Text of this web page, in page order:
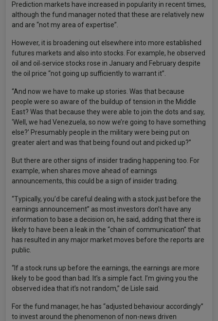
Prediction markets have increased in popularity in recent times,
although the fund manager noted that these are relatively new
and are “not my area of expertise”.
However, it is broadening out elsewhere into more established
futures markets and also into stocks. For example, he observed
oil and oil‑service stocks rose in January and February despite
the oil price “not going up sufficiently to warrant it”.
“And now we have to make up stories. Was that because
people were so aware of the buildup of tension in the Middle
East? Was that because they were able to join the dots and say,
‘Well, we had Venezuela, so now we’re going to have something
else?’ Presumably people in the military were being put on
greater alert and was that being found out and picked up?”
But there are other signs of insider trading happening too. For
example, when shares move ahead of earnings
announcements, this could be a sign of insider trading.
“Typically, you’d be careful dealing with a stock just before the
earnings announcement” as most investors don’t have any
information to base a decision on, he said, adding that there is
likely to have been a leak in the “chain of communication” that
has resulted in any major market moves before the reports are
public.
“If a stock runs up before the earnings, the earnings are more
likely to be good than bad. It’s a simple fact. I’m giving you the
observed idea that it’s not random,” de Lisle said.
For the fund manager, he has “adjusted behaviour accordingly”
to invest around the phenomenon of non-news driven